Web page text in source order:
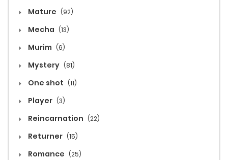
Mature (92)
Mecha (13)
Murim (6)
Mystery (81)
One shot (11)
Player (3)
Reincarnation (22)
Returner (15)
Romance (25)